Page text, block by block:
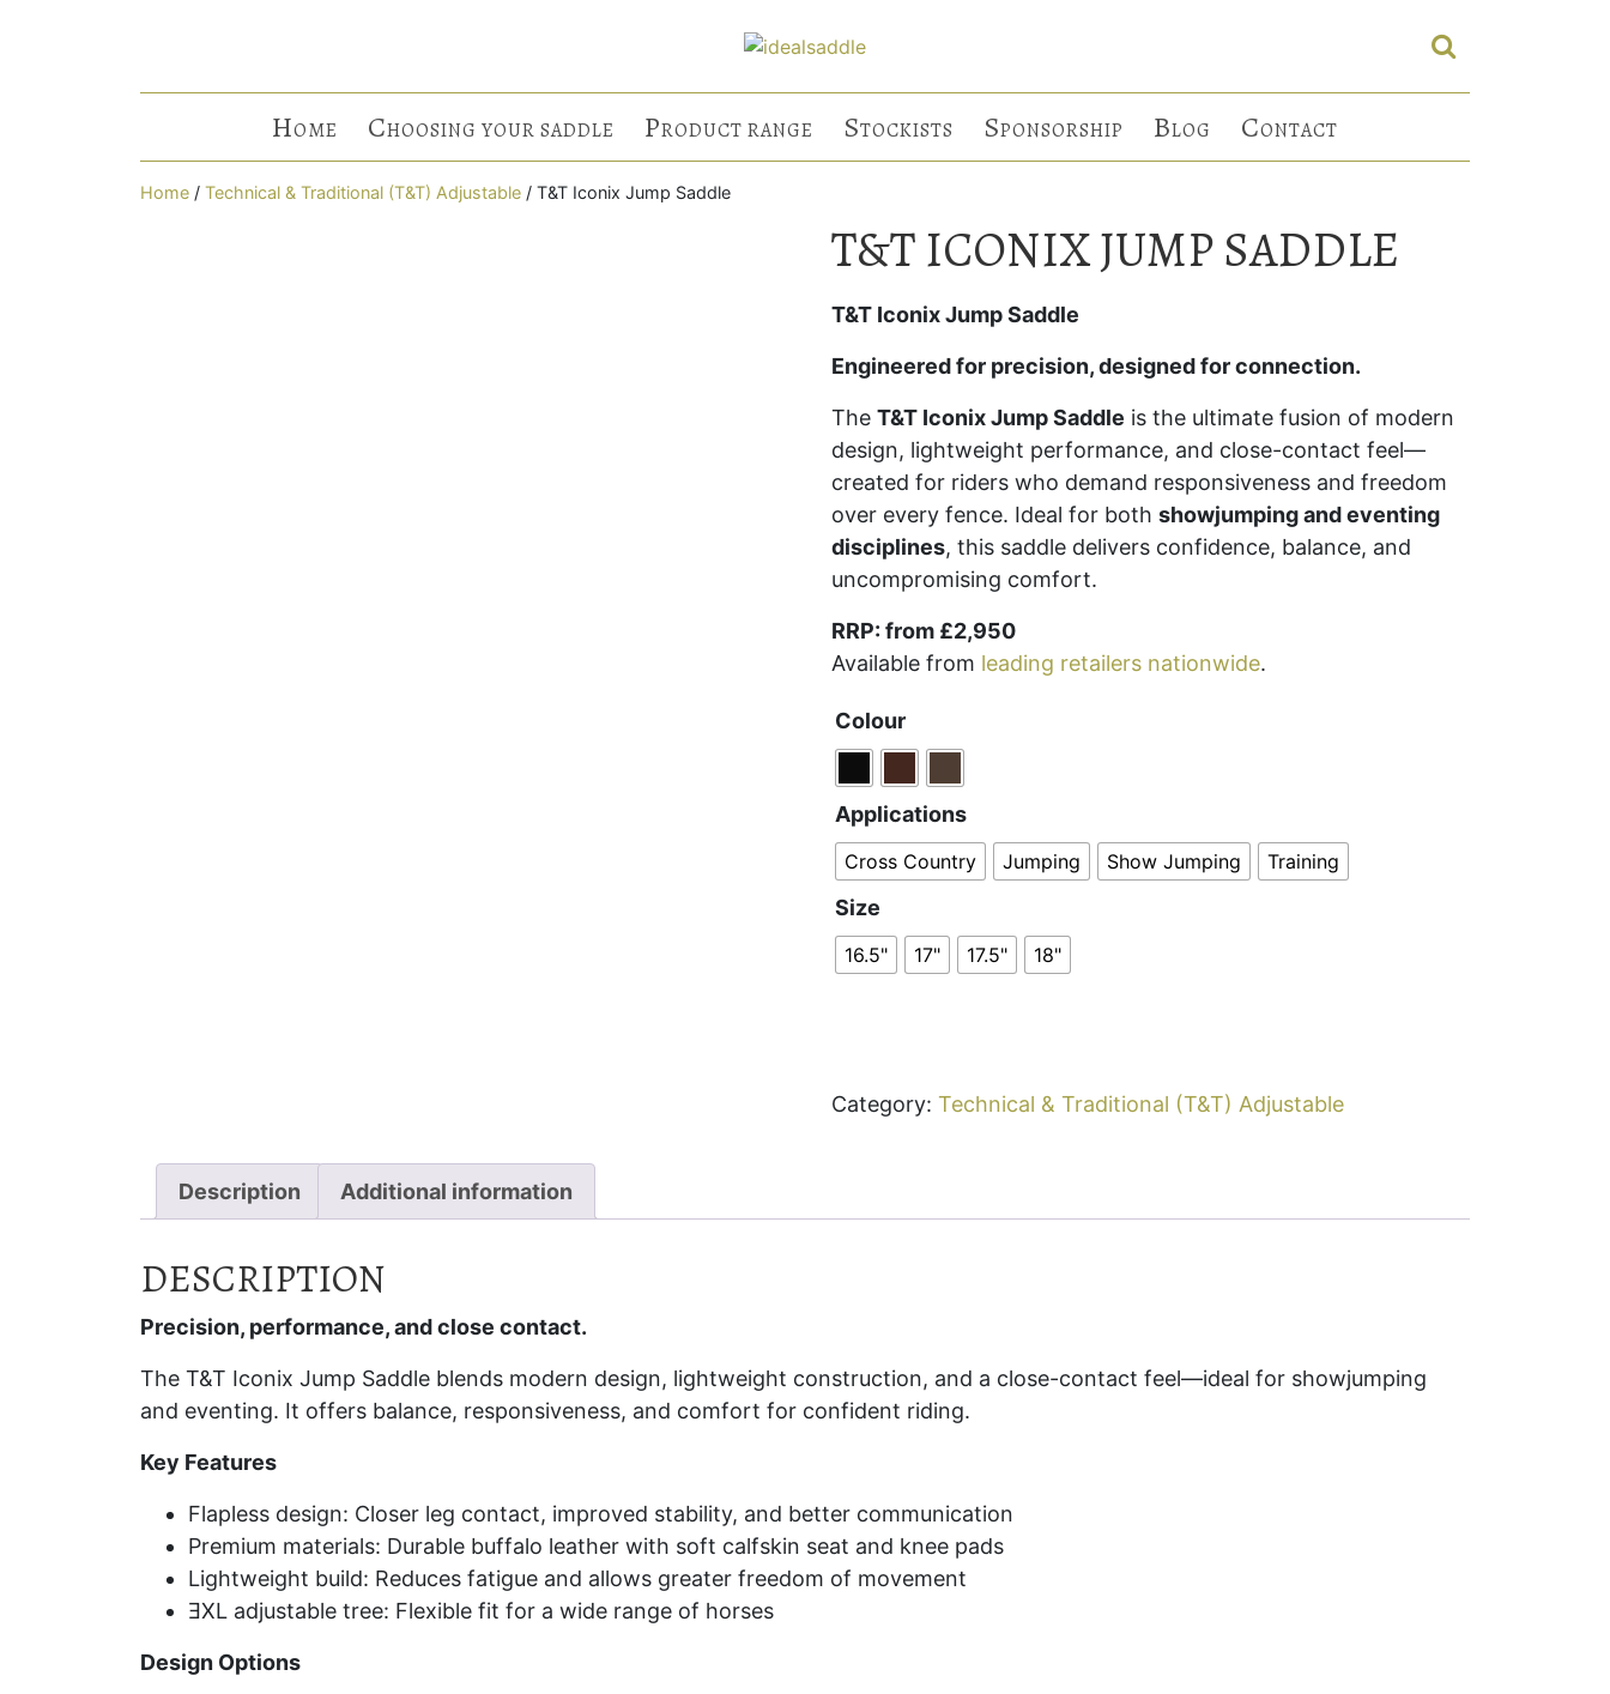
HOME CHOOSING YOUR SADDLE PRODUCT RANGE STOCKISTS SPONSORSHIP BLOG CONTACT
Home / Technical & Traditional (T&T) Adjustable / T&T Iconix Jump Saddle
T&T ICONIX JUMP SADDLE
T&T Iconix Jump Saddle
Engineered for precision, designed for connection.
TheT&T Iconix Jump Saddle is the ultimate fusion of modern
design, lightweight performance, and close-contact feel—
created for riders who demand responsiveness and freedom
over every fence. Ideal for bothshowjumping and eventing
disciplines, this saddle delivers confidence, balance, and
uncompromising comfort.
RRP: from £2,950
Available from leading retailers nationwide.
Colour
Applications
Cross Country Jumping Show Jumping Training
Size
16.5" 17" 17.5" 18"
Category:Technical & Traditional (T&T) Adjustable
Description Additional information
DESCRIPTION
Precision, performance, and close contact.
The T&T Iconix Jump Saddle blends modern design, lightweight construction, and a close-contact feel—ideal for showjumping
and eventing. It offers balance, responsiveness, and comfort for confident riding.
Key Features
Flapless design: Closer leg contact, improved stability, and better communication
Premium materials: Durable buffalo leather with soft calfskin seat and knee pads
Lightweight build: Reduces fatigue and allows greater freedom of movement
ƎXL adjustable tree: Flexible fit for a wide range of horses
Design Options